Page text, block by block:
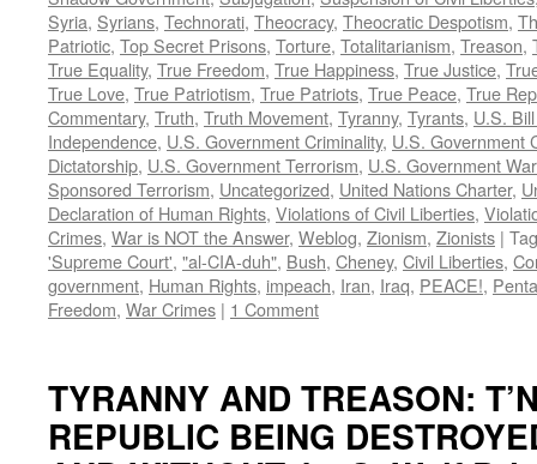
Syria, Syrians, Technorati, Theocracy, Theocratic Despotism,
Patriotic, Top Secret Prisons, Torture, Totalitarianism, Treason,
True Equality, True Freedom, True Happiness, True Justice,
True Love, True Patriotism, True Patriots, True Peace, True
Commentary, Truth, Truth Movement, Tyranny, Tyrants, U.S.
Independence, U.S. Government Criminality, U.S. Government
Dictatorship, U.S. Government Terrorism, U.S. Government
Sponsored Terrorism, Uncategorized, United Nations Charter,
Declaration of Human Rights, Violations of Civil Liberties,
Crimes, War is NOT the Answer, Weblog, Zionism, Zionists |
'Supreme Court', "al-CIA-duh", Bush, Cheney, Civil Liberties,
government, Human Rights, impeach, Iran, Iraq, PEACE!,
Freedom, War Crimes | 1 Comment
TYRANNY AND TREASON:
REPUBLIC BEING